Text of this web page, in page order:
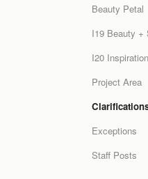
Beauty Petal
I19 Beauty +
I20
Project Area
Exceptions
Staff Posts